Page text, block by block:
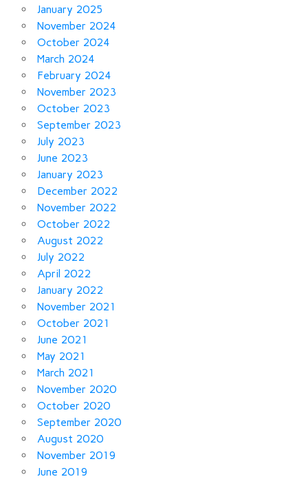
January 2025
November 2024
October 2024
March 2024
February 2024
November 2023
October 2023
September 2023
July 2023
June 2023
January 2023
December 2022
November 2022
October 2022
August 2022
July 2022
April 2022
January 2022
November 2021
October 2021
June 2021
May 2021
March 2021
November 2020
October 2020
September 2020
August 2020
November 2019
June 2019